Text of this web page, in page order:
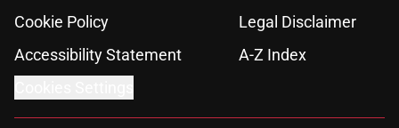
Cookie Policy
Legal Disclaimer
Accessibility Statement
A-Z Index